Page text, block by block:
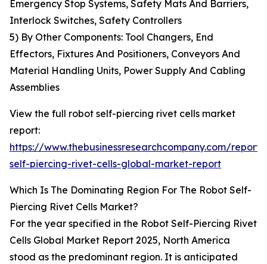
Emergency Stop Systems, Safety Mats And Barriers,
Interlock Switches, Safety Controllers
5) By Other Components: Tool Changers, End
Effectors, Fixtures And Positioners, Conveyors And
Material Handling Units, Power Supply And Cabling
Assemblies
View the full robot self-piercing rivet cells market
report:
https://www.thebusinessresearchcompany.com/
self-piercing-rivet-cells-global-market-report
Which Is The Dominating Region For The Robot Self-
Piercing Rivet Cells Market?
For the year specified in the Robot Self-Piercing Rivet
Cells Global Market Report 2025, North America
stood as the predominant region. It is anticipated